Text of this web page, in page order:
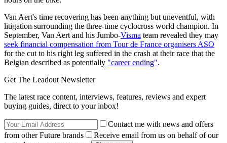
Van Aert's time recovering has been anything but uneventful, with
litigation surrounding the three-time cyclocross world champion. In
September, Van Aert and his Jumbo-Visma team revealed they may
seek financial compensation from Tour de France organisers ASO
for the cut to his right leg suffered in the crash at their race that the
Belgian described as potentially "career ending".
Get The Leadout Newsletter
The latest race content, interviews, features, reviews and expert
buying guides, direct to your inbox!
Contact me with news and offers
from other Future brands
Receive email from us on behalf of our